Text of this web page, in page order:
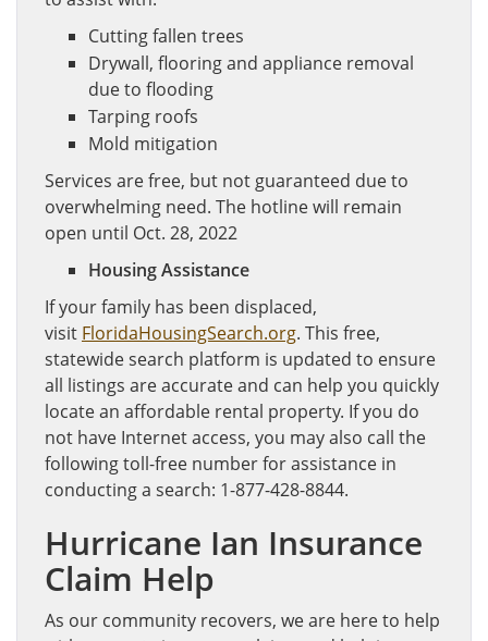
Cutting fallen trees
Drywall, flooring and appliance removal
due to flooding
Tarping roofs
Mold mitigation
Services are free, but not guaranteed due to
overwhelming need. The hotline will remain
open until Oct. 28, 2022
Housing Assistance
If your family has been displaced,
visit FloridaHousingSearch.org. This free,
statewide search platform is updated to ensure
all listings are accurate and can help you quickly
locate an affordable rental property. If you do
not have Internet access, you may also call the
following toll-free number for assistance in
conducting a search: 1-877-428-8844.
Hurricane Ian Insurance
Claim Help
As our community recovers, we are here to help